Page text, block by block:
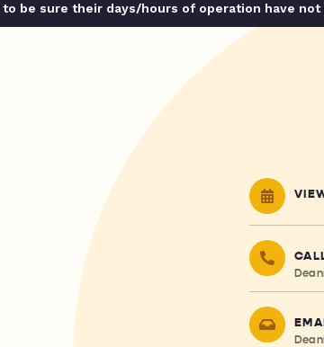
be sure their days/hours of operation have not